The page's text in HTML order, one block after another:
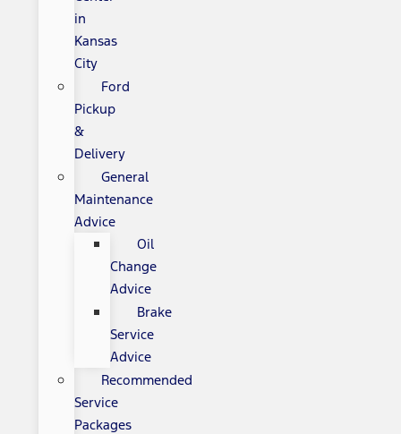
in
Kansas
City
Ford
Pickup
&
Delivery
General
Maintenance
Advice
Oil
Change
Advice
Brake
Service
Advice
Recommended
Service
Packages